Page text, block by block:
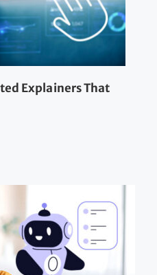
Explainers That